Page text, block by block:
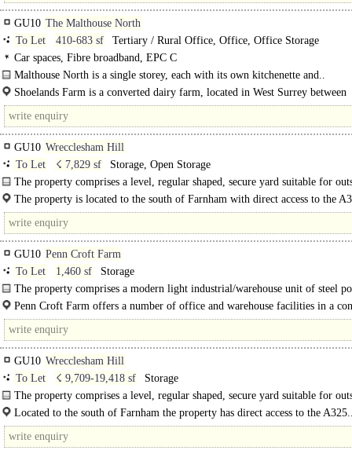
GU10 The Malthouse North
To Let
410-683 sf
Tertiary / Rural Office, Office, Office Storage
Car spaces, Fibre broadband, EPC C
Malthouse North is a single storey, each with its own kitchenette and..
Shoelands Farm is a converted dairy farm, located in West Surrey between
Puttenham and Seale on the Hampton Estate. It is situated in an attractive..
GU10 Wrecclesham Hill
To Let
☇ 7,829 sf
Storage, Open Storage
The property comprises a level, regular shaped, secure yard suitable for
storage, parking and similar compound use etc ..
The property is located to the south of Farnham with direct access to the
Farnham offers a wide range of..
GU10 Penn Croft Farm
To Let
1,460 sf
Storage
The property comprises a modern light industrial/warehouse unit of steel
frame construction with coated profile sheet steel..
Penn Croft Farm offers a number of office and warehouse facilities in a
location with the benefit of tranquillity and views over Hampshire
GU10 Wrecclesham Hill
To Let
☇ 9,709-19,418 sf
Storage
The property comprises a level, regular shaped, secure yard suitable for
storage, parking and similar compound use etc
Located to the south of Farnham the property has direct access to the